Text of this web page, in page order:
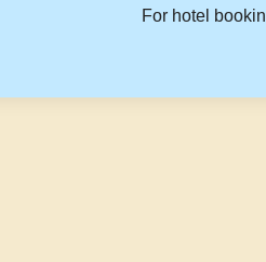
For hotel